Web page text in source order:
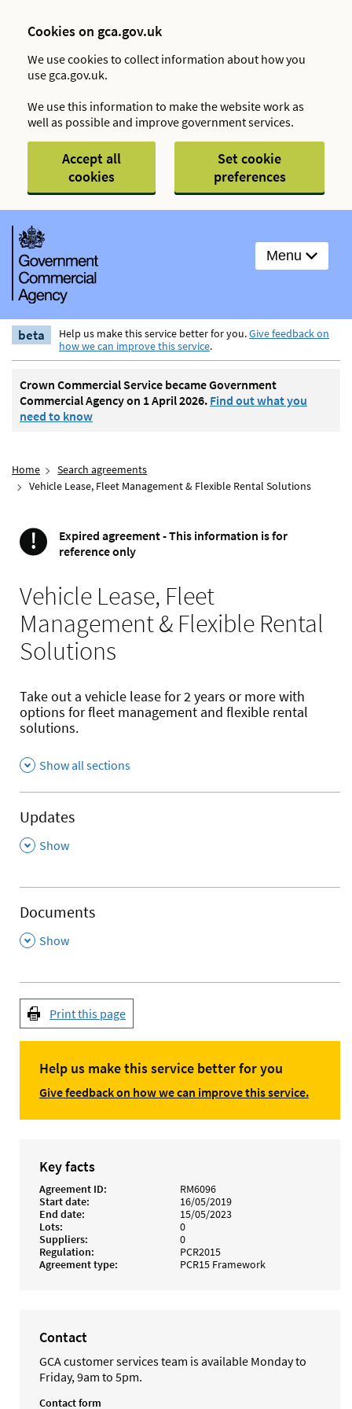
Cookies on gca.gov.uk
We use cookies to collect information about how you
use gca.gov.uk.
We use this information to make the website work as
well as possible and improve government services.
Accept all
cookies
Set cookie
preferences
Menu
beta Help us make this service better for you.Give feedback on
how we can improve this service.
Crown Commercial Service became Government
Commercial Agency on 1 April 2026. Find out what you
need to know
Home
Search agreements
Vehicle Lease, Fleet Management & Flexible Rental Solutions
! Important
Expired agreement - This information is for
reference only
Vehicle Lease, Fleet
Management & Flexible Rental
Solutions
Take out a vehicle lease for 2 years or more with
options for fleet management and flexible rental
solutions.
Show all sections
Updates
,
Show
Documents
,
Show
Print this page
Help us make this service better for you
Give feedback on how we can improve this service.
Key facts
Agreement ID
RM6096
Start date
16/05/2019
End date
15/05/2023
Lots
0
Suppliers
0
Regulation
PCR2015
Agreement type
PCR15 Framework
Contact
GCA customer services team is available Monday to
Friday, 9am to 5pm.
Contact form